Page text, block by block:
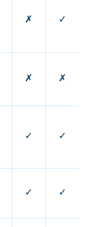
✗ ✓
✗ ✗
✓ ✓
✓ ✓